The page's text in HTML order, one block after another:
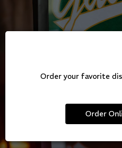
Order your favorite
Order